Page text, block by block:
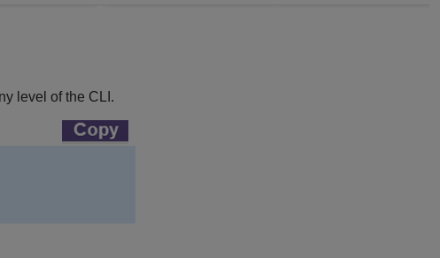
level of the CLI.